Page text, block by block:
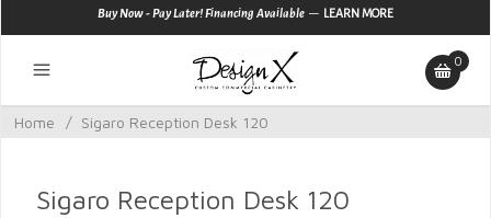
Buy Now - Pay Later! Financing Available — LEARN MORE
0
Home / Sigaro Reception Desk 120
Sigaro Reception Desk 120